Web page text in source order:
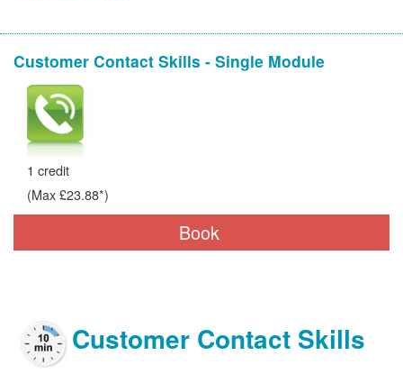
Customer Contact Skills - Single Module
Book
1 credit
(Max £23.88*)
Customer Contact Skills